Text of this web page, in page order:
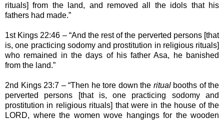
rituals] from the land, and removed all the idols that his
fathers had made.”
1st Kings 22:46 – “And the rest of the perverted persons [that
is, one practicing sodomy and prostitution in religious rituals]
who remained in the days of his father Asa, he banished
from the land.”
2nd Kings 23:7 – “Then he tore down the ritualbooths of the
perverted persons [that is, one practicing sodomy and
prostitution in religious rituals] that were in the house of the
LORD, where the women wove hangings for the wooden